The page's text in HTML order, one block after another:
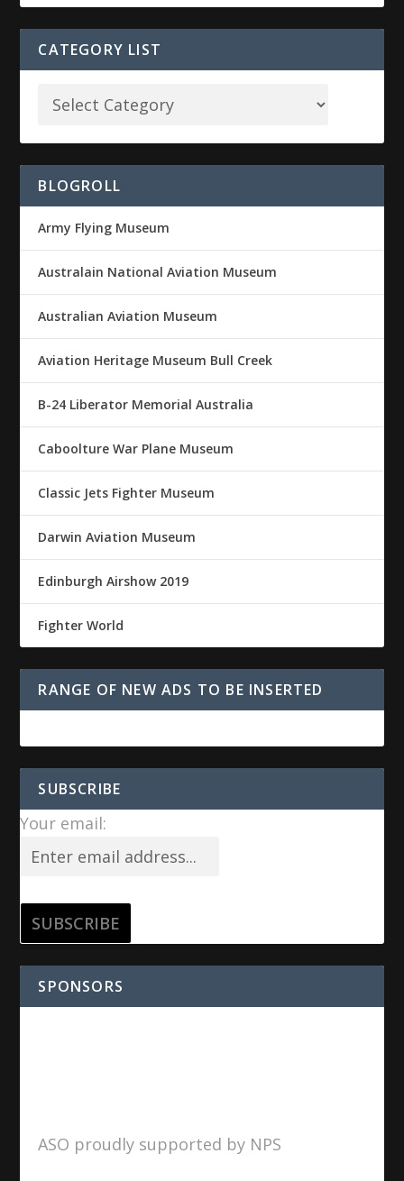
CATEGORY LIST
BLOGROLL
Army Flying Museum
Australain National Aviation Museum
Australian Aviation Museum
Aviation Heritage Museum Bull Creek
B-24 Liberator Memorial Australia
Caboolture War Plane Museum
Classic Jets Fighter Museum
Darwin Aviation Museum
Edinburgh Airshow 2019
Fighter World
RANGE OF NEW ADS TO BE INSERTED
SUBSCRIBE
Your email:
SPONSORS
ASO proudly supported by NPS